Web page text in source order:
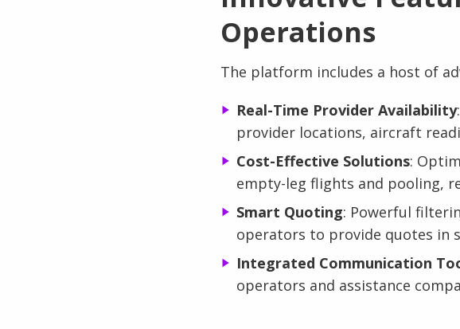
Operations
The platform includes a host of
Real-Time Provider Availability
provider locations, aircraft
Cost-Effective Solutions:
empty-leg flights and pooling,
Smart Quoting: Powerful
operators to provide quotes in
Integrated Communication
operators and assistance